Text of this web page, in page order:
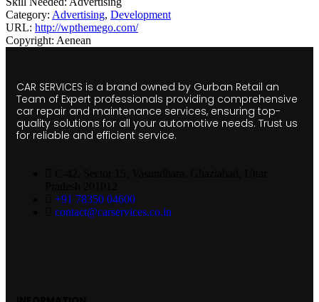
Category: Advertising, Development
URL: http://wpthemego.com/
Copyright: Aenean
CAR SERVICES is a brand owned by Gurban Retail an
Team of Expert professionals providing comprehensive
car repair and maintenance services, ensuring top-
quality solutions for all your automotive needs. Trust us
for reliable and efficient service.
+91 78350 04600
contact@carservices.co.in